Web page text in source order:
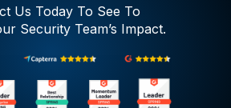
Us Today To See To
Security Team’s Impact.